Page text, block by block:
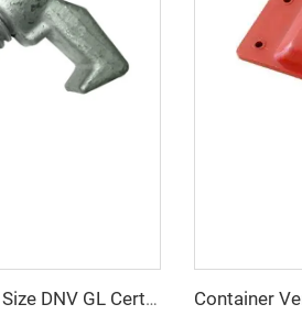
260mm 280mm Customized Size DNV GL Certified Lashing Materials Shipping Container Bridge Fitting